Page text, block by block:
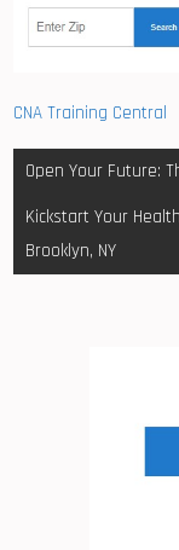
CNA Training Central
Post
navigation
Open Your Future:
Kickstart Your
Brooklyn, NY